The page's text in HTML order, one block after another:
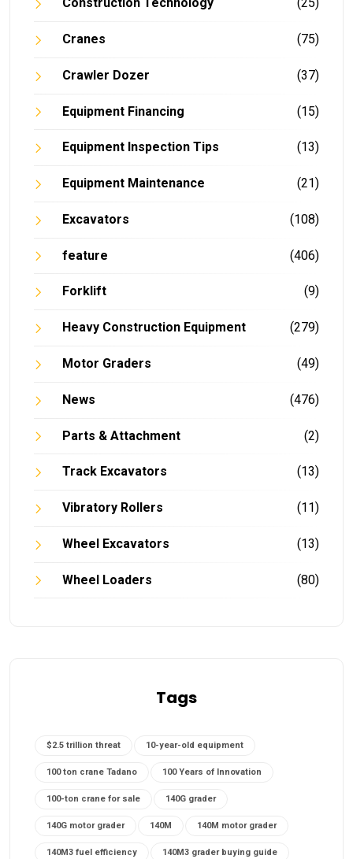
Construction Technology (25)
Cranes (75)
Crawler Dozer (37)
Equipment Financing (15)
Equipment Inspection Tips (13)
Equipment Maintenance (21)
Excavators (108)
feature (406)
Forklift (9)
Heavy Construction Equipment (279)
Motor Graders (49)
News (476)
Parts & Attachment (2)
Track Excavators (13)
Vibratory Rollers (11)
Wheel Excavators (13)
Wheel Loaders (80)
Tags
$2.5 trillion threat 10-year-old equipment
100 ton crane Tadano 100 Years of Innovation
100-ton crane for sale 140G grader
140G motor grader 140M 140M motor grader
140M3 fuel efficiency 140M3 grader buying guide